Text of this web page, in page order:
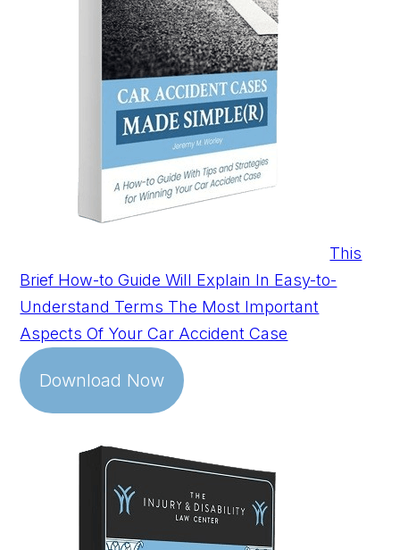
This
Brief How-to Guide Will Explain In Easy-to-
Understand Terms The Most Important
Aspects Of Your Car Accident Case
Download Now